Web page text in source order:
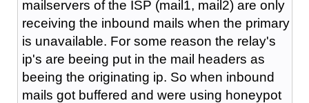
mailservers of the ISP (mail1, mail2) are only
receiving the inbound mails when the primary
is unavailable. For some reason the relay's
ip's are beeing put in the mail headers as
beeing the originating ip. So when inbound
mails got buffered and were using honeypot